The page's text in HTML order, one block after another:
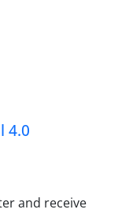
4.0
and receive